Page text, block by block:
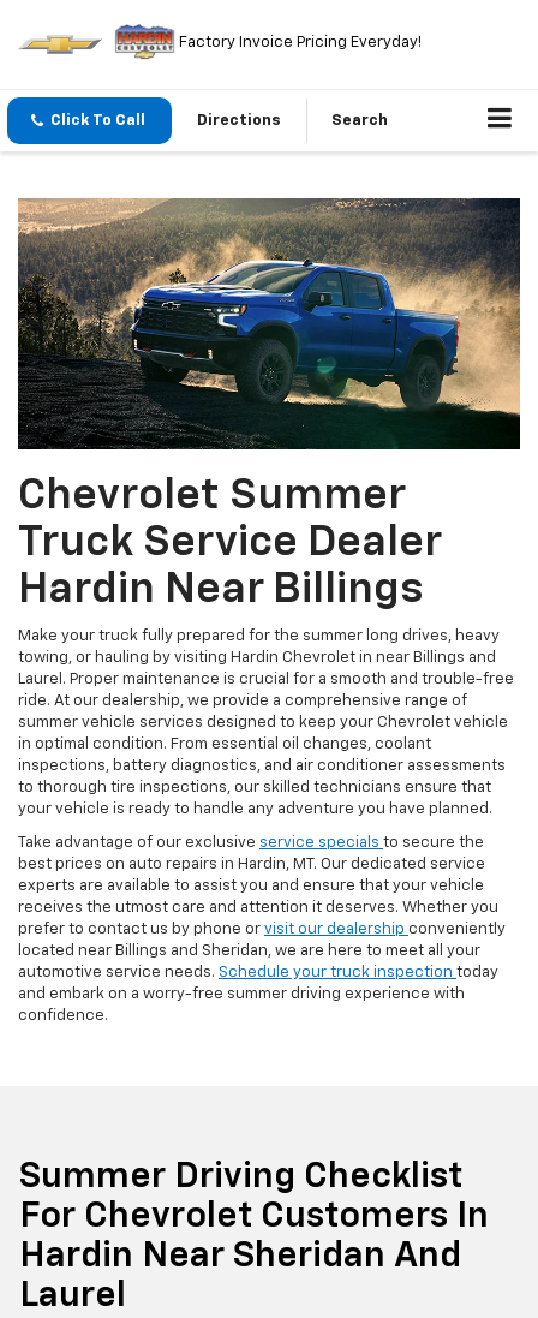
Factory Invoice Pricing Everyday!
Click To Call Directions Search
Chevrolet Summer
Truck Service Dealer
Hardin Near Billings
Make your truck fully prepared for the summer long drives, heavy
towing, or hauling by visiting Hardin Chevrolet in near Billings and
Laurel. Proper maintenance is crucial for a smooth and trouble-free
ride. At our dealership, we provide a comprehensive range of
summer vehicle services designed to keep your Chevrolet vehicle
in optimal condition. From essential oil changes, coolant
inspections, battery diagnostics, and air conditioner assessments
to thorough tire inspections, our skilled technicians ensure that
your vehicle is ready to handle any adventure you have planned.
Take advantage of our exclusive service specials to secure the
best prices on auto repairs in Hardin, MT. Our dedicated service
experts are available to assist you and ensure that your vehicle
receives the utmost care and attention it deserves. Whether you
prefer to contact us by phone or visit our dealership conveniently
located near Billings and Sheridan, we are here to meet all your
automotive service needs. Schedule your truck inspection today
and embark on a worry-free summer driving experience with
confidence.
Summer Driving Checklist
For Chevrolet Customers In
Hardin Near Sheridan And
Laurel